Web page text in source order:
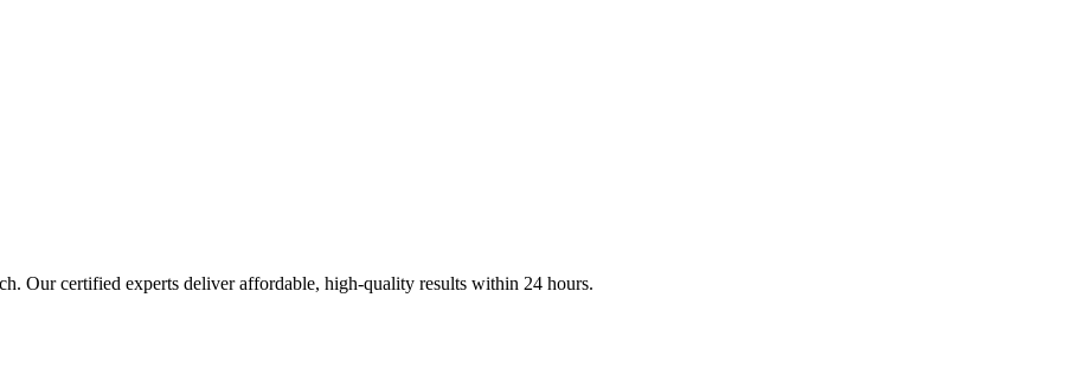
Our certified experts deliver affordable, high-quality results within 24 hours.